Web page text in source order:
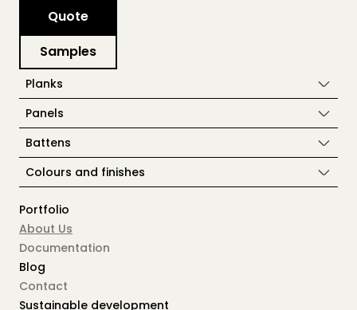
Planks
Panels
Battens
Colours and finishes
Portfolio
About Us
Documentation
Blog
Contact
Sustainable development
Quote
Samples